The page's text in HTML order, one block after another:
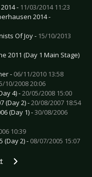
- 11/03/2014 11:23
2014 -
Of Joy - 15/10/2013
2011 (Day 1 Main Stage)
- 06/11/2010 13:58
10/2008 20:06
4) -20/05/2008 15:00
(Day 2) -20/08/2007 18:54
(Day 1) -30/08/2006
10:39
(Day 2) - 08/07/2005 15:07
Torn - Andromeda
article: Nachtgeschrei -